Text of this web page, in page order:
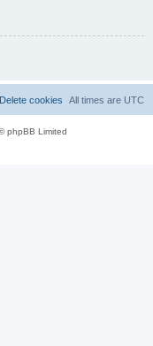
All times are UTC
Delete cookies
phpBB Limited